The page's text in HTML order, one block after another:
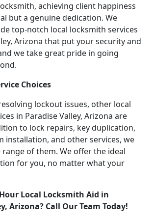
achieving client happiness
but a genuine dedication. We
top-notch local locksmith services
Arizona that put your security and
we take great pride in going
Choices
lockout issues, other local
in Paradise Valley, Arizona are
to lock repairs, key duplication,
installation, and other services, we
of them. We offer the ideal
for you, no matter what your
Local Locksmith Aid in
Arizona? Call Our Team Today!